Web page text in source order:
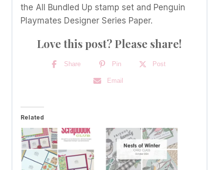
the All Bundled Up stamp set and Penguin
Playmates Designer Series Paper.
Love this post? Please share!
Share Pin Post
Email
Related